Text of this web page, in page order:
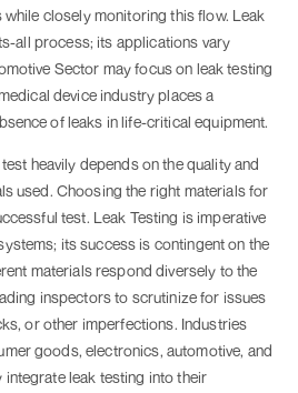
closely monitoring this flow. Leak
all process; its applications vary
Sector may focus on leak testing
device industry places a
of leaks in life-critical equipment.
heavily depends on the quality and
used. Choosing the right materials for
test. Leak Testing is imperative
its success is contingent on the
materials respond diversely to the
inspectors to scrutinize for issues
or other imperfections. Industries
goods, electronics, automotive, and
leak testing into their